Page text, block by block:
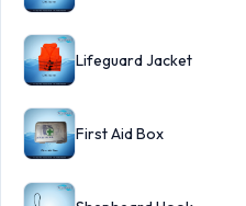
Lifeguard Jacket
First Aid Box